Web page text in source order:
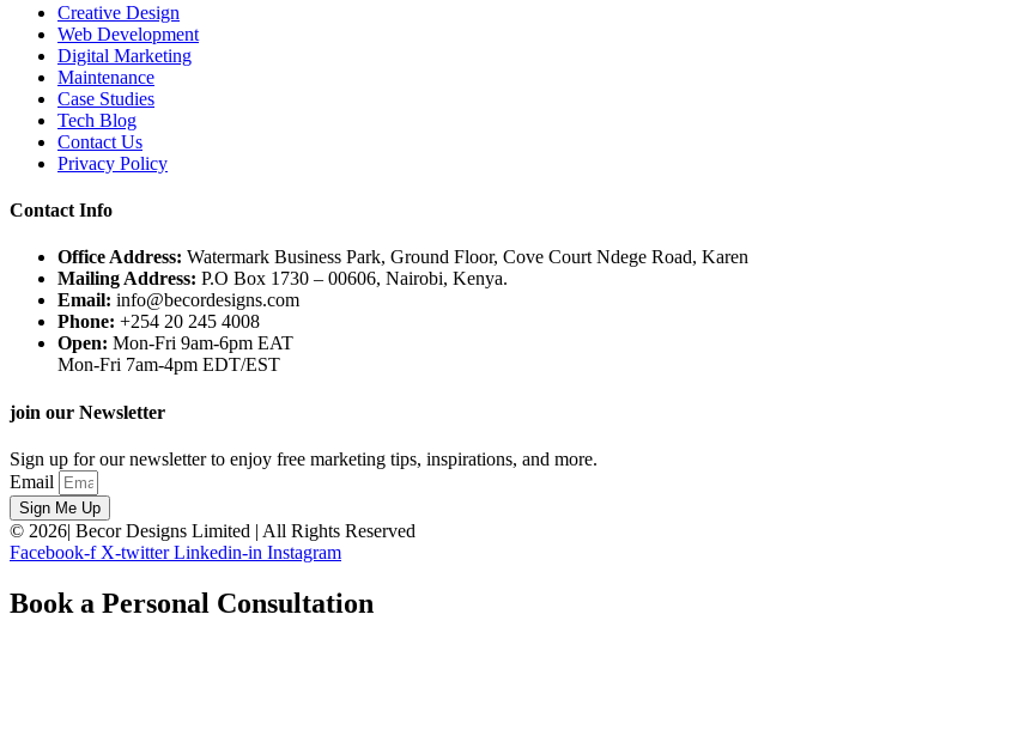
Creative Design
Web Development
Digital Marketing
Maintenance
Case Studies
Tech Blog
Contact Us
Privacy Policy
Contact Info
Office Address: Watermark Business Park, Ground Floor, Cove Court Ndege Road, Karen
Mailing Address: P.O Box 1730 – 00606, Nairobi, Kenya.
Email: info@becordesigns.com
Phone: +254 20 245 4008
Open: Mon-Fri 9am-6pm EAT
Mon-Fri 7am-4pm EDT/EST
join our Newsletter
Sign up for our newsletter to enjoy free marketing tips, inspirations, and more.
Email
Sign Me Up
© 2026| Becor Designs Limited | All Rights Reserved
Facebook-f X-twitter Linkedin-in Instagram
Book a Personal Consultation